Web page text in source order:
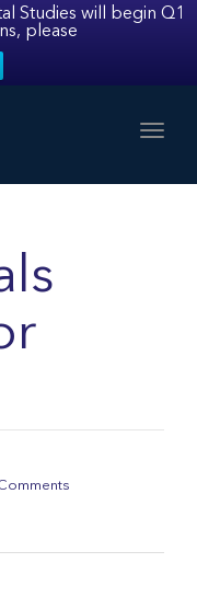
Studies will begin Q1
please